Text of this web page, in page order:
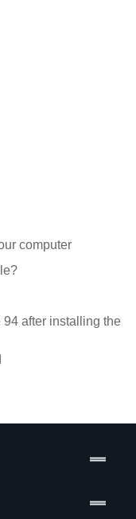
computer
94 after installing the